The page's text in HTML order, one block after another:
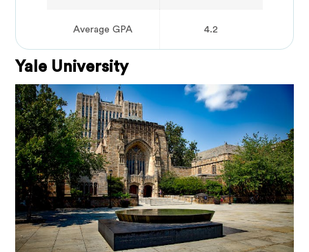
Average GPA 4.2
Yale University